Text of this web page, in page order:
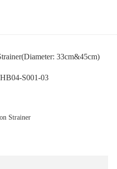
33cm&45cm)
S001-03